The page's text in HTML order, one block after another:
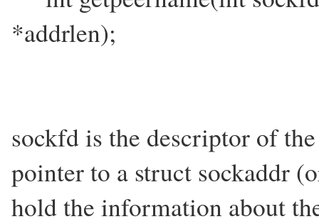
*addrlen);
sockfd is the descriptor of
pointer to a struct sockaddr
hold the information about